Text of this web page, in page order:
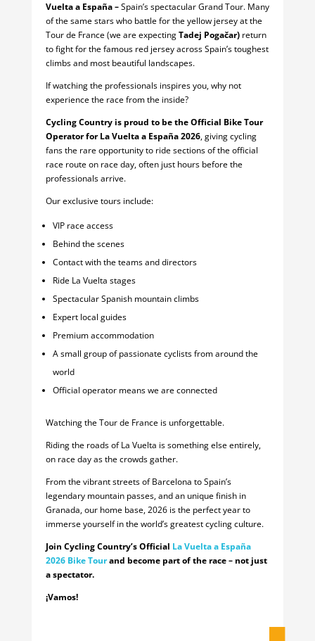
Vuelta a España –Spain’s spectacular Grand Tour. Many
of the same stars who battle for the yellow jersey at the
Tour de France (we are expectingTadej Pogačar)return
to fight for the famous red jersey across Spain’s toughest
climbs and most beautiful landscapes.
If watching the professionals inspires you, why not
experience the race from the inside?
Cycling Country is proud to be the Official Bike Tour
Operator for La Vuelta a España 2026, giving cycling
fans the rare opportunity to ride sections of the official
race route on race day, often just hours before the
professionals arrive.
Our exclusive tours include:
VIP race access
Behind the scenes
Contact with the teams and directors
Ride La Vuelta stages
Spectacular Spanish mountain climbs
Expert local guides
Premium accommodation
A small group of passionate cyclists from around the
world
Official operator means we are connected
Watching the Tour de France is unforgettable.
Riding the roads of La Vuelta is something else entirely,
on race day as the crowds gather.
From the vibrant streets of Barcelona to Spain’s
legendary mountain passes, and an unique finish in
Granada, our home base, 2026 is the perfect year to
immerse yourself in the world’s greatest cycling culture.
Join Cycling Country’s Official La Vuelta a España
2026 Bike Tourand become part of the race – not just
a spectator.
¡Vamos!